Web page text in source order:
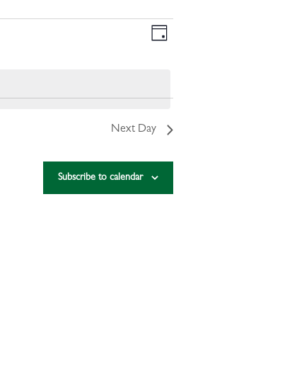
VIEWS
NAVIGATION
EVENT
VIEWS
Day
Next Day
Subscribe to calendar